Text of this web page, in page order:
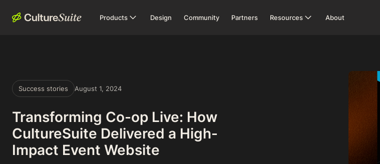
Products Design Community Partners Resources About
Success stories August 1, 2024
Transforming Co-op Live: How
CultureSuite Delivered a High-
Impact Event Website